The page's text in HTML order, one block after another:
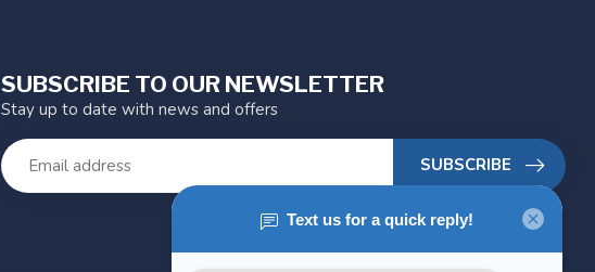
SUBSCRIBE TO OUR NEWSLETTER
Stay up to date with news and offers
SUBSCRIBE